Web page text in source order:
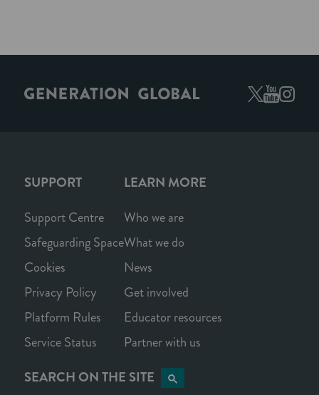
SUPPORT
Support Centre
Safeguarding Space
Cookies
Privacy Policy
Platform Rules
Service Status
LEARN MORE
Who we are
What we do
News
Get involved
Educator resources
Partner with us
SEARCH ON THE SITE